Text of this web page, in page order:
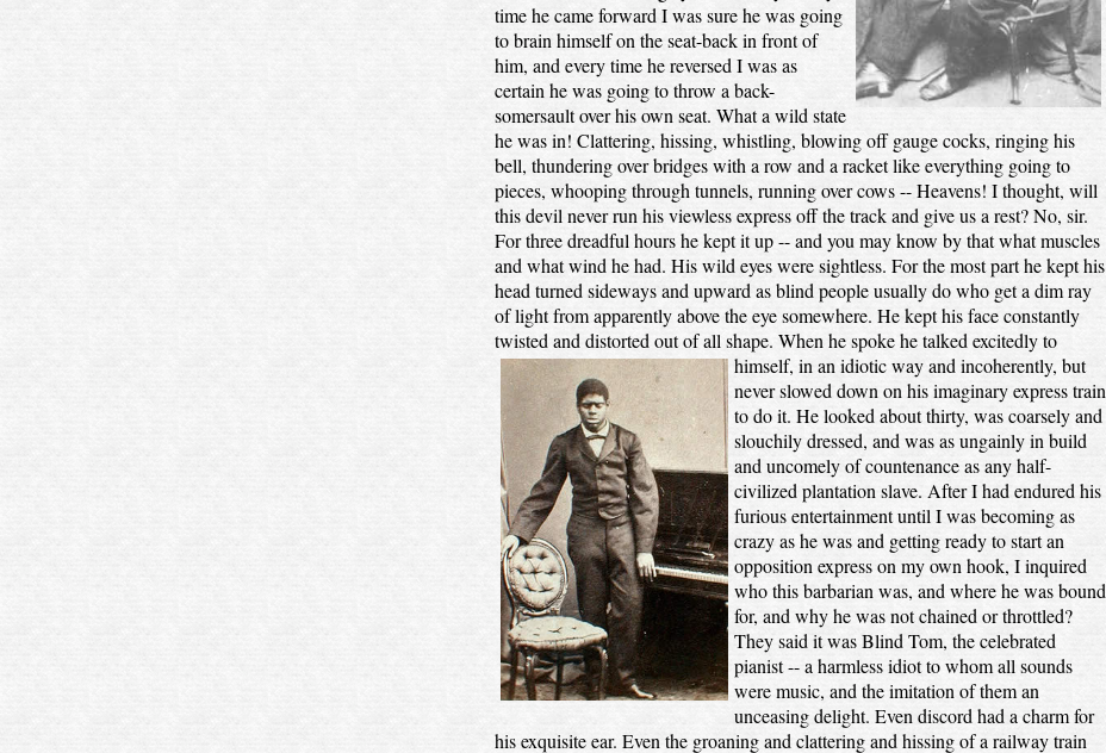
time he came forward I was sure he was going
to brain himself on the seat-back in front of
him, and every time he reversed I was as
certain he was going to throw a back-
somersault over his own seat. What a wild state
he was in! Clattering, hissing, whistling, blowing off gauge cocks, ringing his
bell, thundering over bridges with a row and a racket like everything going to
pieces, whooping through tunnels, running over cows -- Heavens! I thought, will
this devil never run his viewless express off the track and give us a rest? No, sir.
For three dreadful hours he kept it up -- and you may know by that what muscles
and what wind he had. His wild eyes were sightless. For the most part he kept his
head turned sideways and upward as blind people usually do who get a dim ray
of light from apparently above the eye somewhere. He kept his face constantly
twisted and distorted out of all shape. When he spoke he talked excitedly to
himself, in an idiotic way and incoherently, but
never slowed down on his imaginary express train
to do it. He looked about thirty, was coarsely and
slouchily dressed, and was as ungainly in build
and uncomely of countenance as any half-
civilized plantation slave. After I had endured his
furious entertainment until I was becoming as
crazy as he was and getting ready to start an
opposition express on my own hook, I inquired
who this barbarian was, and where he was bound
for, and why he was not chained or throttled?
They said it was Blind Tom, the celebrated
pianist -- a harmless idiot to whom all sounds
were music, and the imitation of them an
unceasing delight. Even discord had a charm for
his exquisite ear. Even the groaning and clattering and hissing of a railway train